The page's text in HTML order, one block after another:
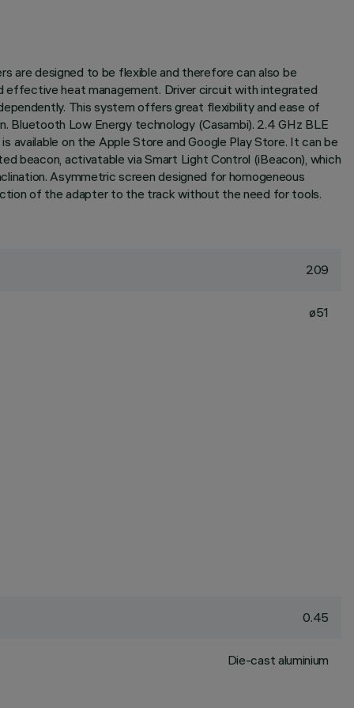
are designed to be flexible and therefore can also be
effective heat management. Driver circuit with integrated
This system offers great flexibility and ease of
Bluetooth Low Energy technology (Casambi). 2.4 GHz BLE
available on the Apple Store and Google Play Store. It can be
beacon, activatable via Smart Light Control (iBeacon), which
Asymmetric screen designed for homogeneous
of the adapter to the track without the need for tools.
209
ø51
0.45
Die-cast aluminium